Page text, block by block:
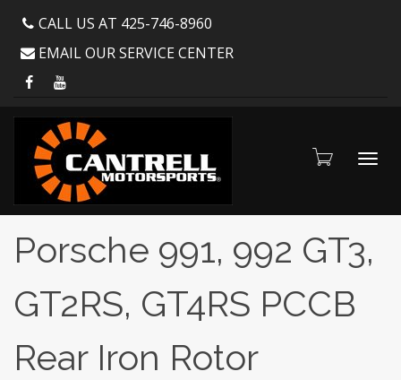
CALL US AT 425-746-8960
EMAIL OUR SERVICE CENTER
Porsche 991, 992 GT3,
GT2RS, GT4RS PCCB
Rear Iron Rotor